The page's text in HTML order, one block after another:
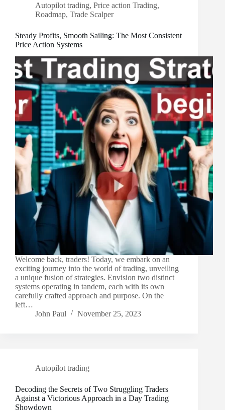
Autopilot trading, Price action Trading,
Roadmap, Trade Scalper
Steady Profits, Smooth Sailing: The Most Consistent
Price Action Systems
Welcome back, traders! Today, we embark on an
exciting journey into the world of trading, unveiling
a unique fusion of strategies. Envision two distinct
systems operating in tandem, each with its own
carefully crafted approach and purpose. On the
left…
John Paul
November 25, 2023
Autopilot trading
Decoding the Secrets of Two Struggling Traders
Against a Victorious Approach in a Day Trading
Showdown